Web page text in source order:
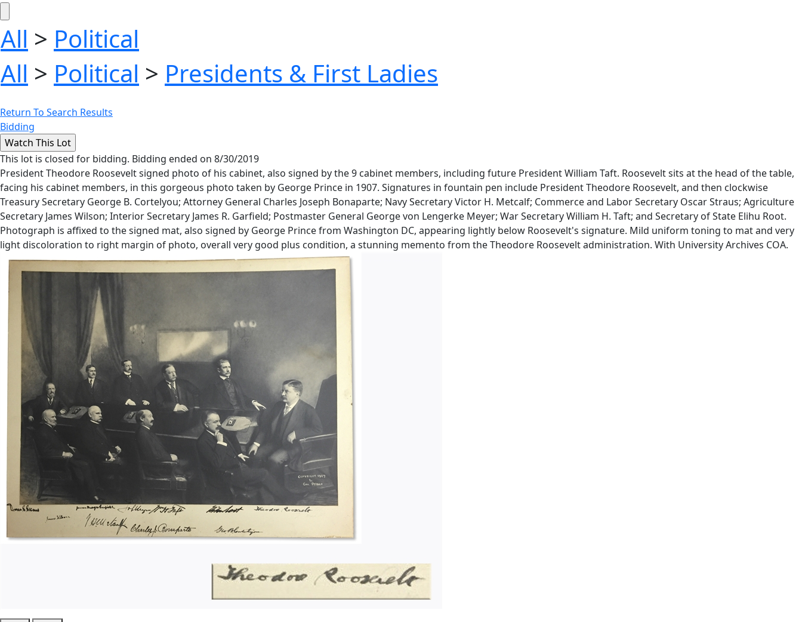
All > Political
All > Political > Presidents & First Ladies
Return To Search Results
Bidding
This lot is closed for bidding. Bidding ended on 8/30/2019
President Theodore Roosevelt signed photo of his cabinet, also signed by the 9 cabinet members, including future President William Taft. Roosevelt sits at the head of the table,
facing his cabinet members, in this gorgeous photo taken by George Prince in 1907. Signatures in fountain pen include President Theodore Roosevelt, and then clockwise
Treasury Secretary George B. Cortelyou; Attorney General Charles Joseph Bonaparte; Navy Secretary Victor H. Metcalf; Commerce and Labor Secretary Oscar Straus; Agriculture
Secretary James Wilson; Interior Secretary James R. Garfield; Postmaster General George von Lengerke Meyer; War Secretary William H. Taft; and Secretary of State Elihu Root.
Photograph is affixed to the signed mat, also signed by George Prince from Washington DC, appearing lightly below Roosevelt's signature. Mild uniform toning to mat and very
light discoloration to right margin of photo, overall very good plus condition, a stunning memento from the Theodore Roosevelt administration. With University Archives COA.